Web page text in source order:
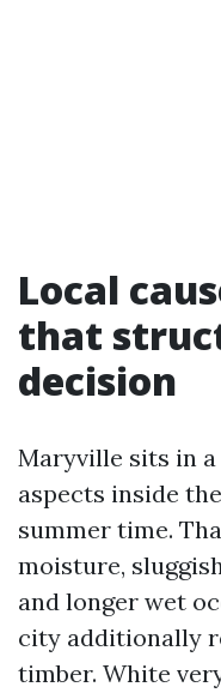
Local
that
decision
Maryville sits in
aspects inside
summer time.
moisture,
and longer wet
city additionally
timber. White